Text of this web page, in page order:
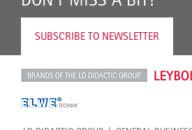
SUBSCRIBE TO NEWSLETTER